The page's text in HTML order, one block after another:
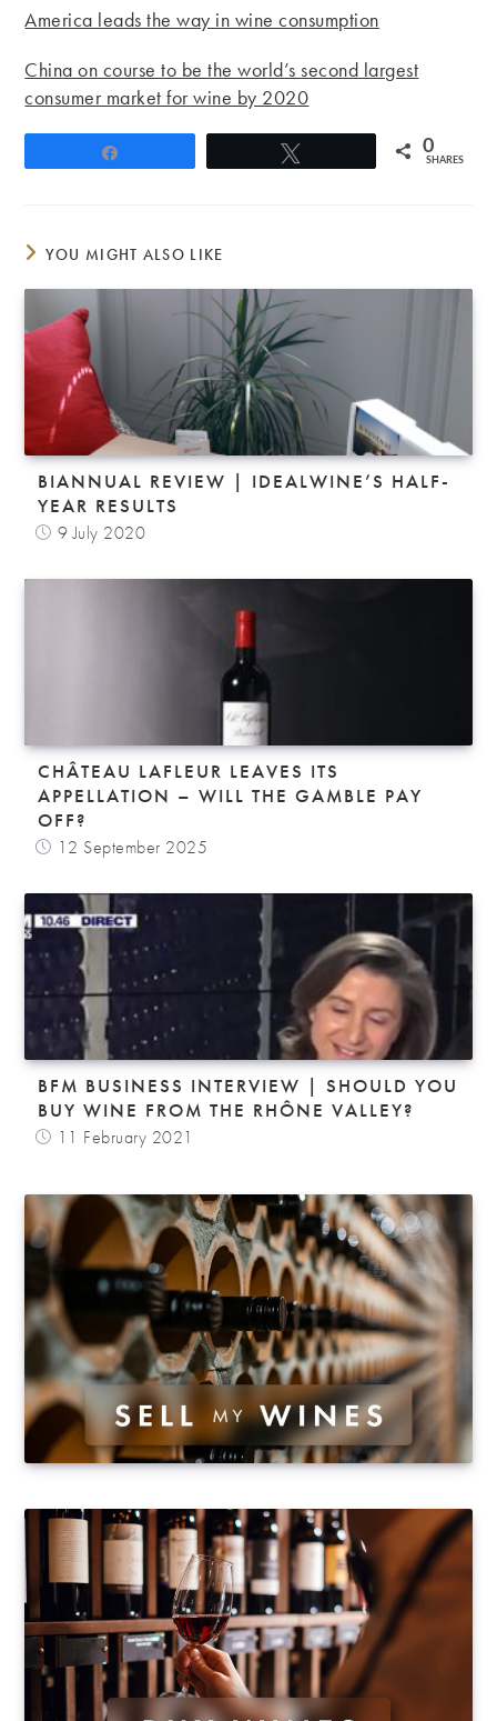
America leads the way in wine consumption
China on course to be the world’s second largest
consumer market for wine by 2020
0
SHARES
YOU MIGHT ALSO LIKE
BIANNUAL REVIEW | IDEALWINE’S HALF-
YEAR RESULTS
9 July 2020
CHÂTEAU LAFLEUR LEAVES ITS
APPELLATION – WILL THE GAMBLE PAY
OFF?
12 September 2025
BFM BUSINESS INTERVIEW | SHOULD YOU
BUY WINE FROM THE RHÔNE VALLEY?
11 February 2021